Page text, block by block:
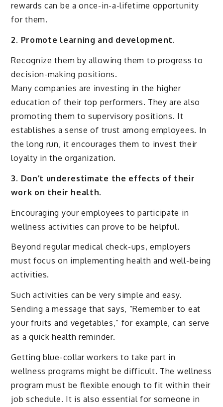
rewards can be a once-in-a-lifetime opportunity
for them.
2. Promote learning and development.
Recognize them by allowing them to progress to
decision-making positions.
Many companies are investing in the higher
education of their top performers. They are also
promoting them to supervisory positions. It
establishes a sense of trust among employees. In
the long run, it encourages them to invest their
loyalty in the organization.
3. Don’t underestimate the effects of their
work on their health.
Encouraging your employees to participate in
wellness activities can prove to be helpful.
Beyond regular medical check-ups, employers
must focus on implementing health and well-being
activities.
Such activities can be very simple and easy.
Sending a message that says, “Remember to eat
your fruits and vegetables,” for example, can serve
as a quick health reminder.
Getting blue-collar workers to take part in
wellness programs might be difficult. The wellness
program must be flexible enough to fit within their
job schedule. It is also essential for someone in